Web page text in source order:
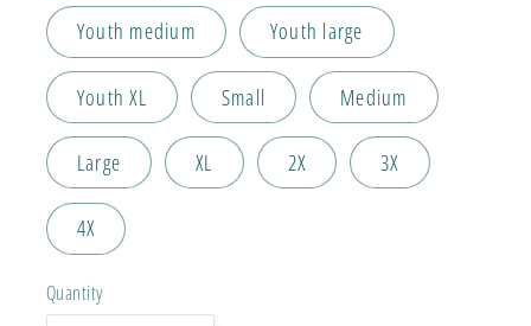
Youth medium Youth large
Youth XL Small Medium
Large XL 2X 3X
4X
Quantity